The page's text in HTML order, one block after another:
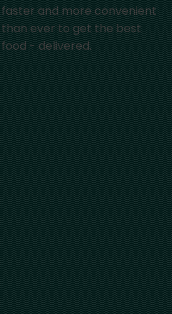
faster and more convenient
than ever to get the best
food - delivered.